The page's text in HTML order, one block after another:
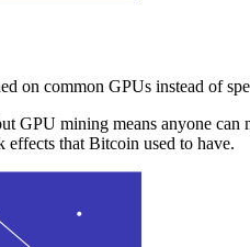
on common GPUs instead of
GPU mining means anyone
that Bitcoin used to have.